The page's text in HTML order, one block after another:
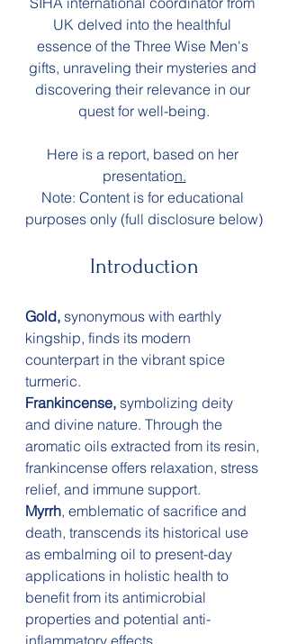
UK delved into the healthful
essence of the Three Wise Men's
gifts, unraveling their mysteries and
discovering their relevance in our
quest for well-being.
Here is a report, based on her
presentation.
Note: Content is for educational
purposes only (full disclosure below)
Introduction
Gold, synonymous with earthly
kingship, finds its modern
counterpart in the vibrant spice
turmeric.
Frankincense, symbolizing deity
and divine nature. Through the
aromatic oils extracted from its resin,
frankincense offers relaxation, stress
relief, and immune support.
Myrrh, emblematic of sacrifice and
death, transcends its historical use
as embalming oil to present-day
applications in holistic health to
benefit from its antimicrobial
properties and potential anti-
inflammatory effects.